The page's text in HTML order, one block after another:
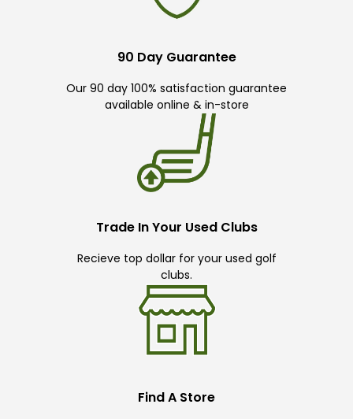
90 Day Guarantee
Our 90 day 100% satisfaction guarantee
available online & in-store
Trade In Your Used Clubs
Recieve top dollar for your used golf
clubs.
Find A Store